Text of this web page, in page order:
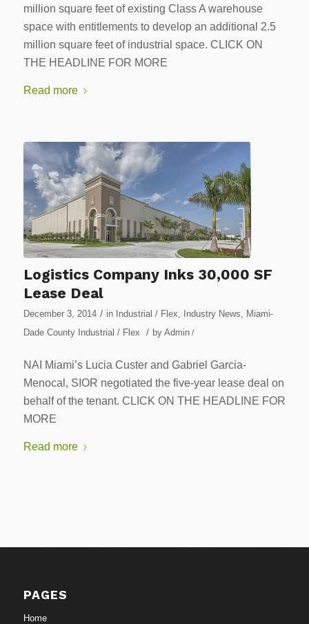
million square feet of existing Class A warehouse
space with entitlements to develop an additional 2.5
million square feet of industrial space. CLICK ON
THE HEADLINE FOR MORE
Read more
Logistics Company Inks 30,000 SF
Lease Deal
December 3, 2014 / in Industrial / Flex Industry News
Miami-
Dade County Industrial / Flex
/ by Admin/
NAI Miami’s Lucia Custer and Gabriel Garcia-
Menocal, SIOR negotiated the five-year lease deal on
behalf of the tenant. CLICK ON THE HEADLINE FOR
MORE
Read more
PAGES
Home